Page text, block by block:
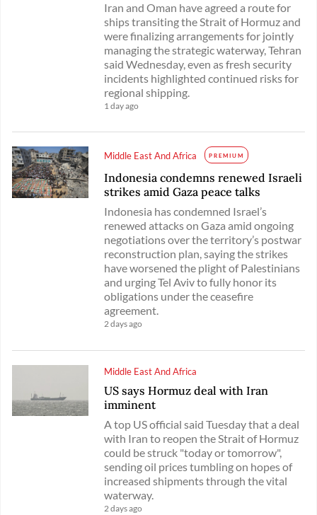
Iran and Oman have agreed a route for
ships transiting the Strait of Hormuz and
were finalizing arrangements for jointly
managing the strategic waterway, Tehran
said Wednesday, even as fresh security
incidents highlighted continued risks for
regional shipping.
1 day ago
Middle East And Africa PREMIUM
Indonesia condemns renewed Israeli
strikes amid Gaza peace talks
Indonesia has condemned Israel’s
renewed attacks on Gaza amid ongoing
negotiations over the territory’s postwar
reconstruction plan, saying the strikes
have worsened the plight of Palestinians
and urging Tel Aviv to fully honor its
obligations under the ceasefire
agreement.
2 days ago
Middle East And Africa
US says Hormuz deal with Iran
imminent
A top US official said Tuesday that a deal
with Iran to reopen the Strait of Hormuz
could be struck "today or tomorrow",
sending oil prices tumbling on hopes of
increased shipments through the vital
waterway.
2 days ago